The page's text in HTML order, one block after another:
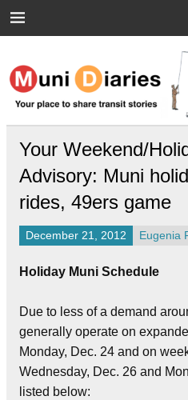
Muni Diaries
Your place to share stories on
Your Weekend/
Advisory: Muni
rides, 49ers game
December 21, 2012 Eugenia
Holiday Muni Schedule
Due to less of a demand
generally operate on
Monday, Dec. 24 and on
Wednesday, Dec. 26 and
listed below: